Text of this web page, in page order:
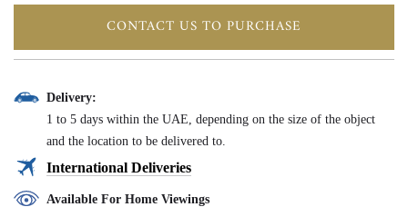
CONTACT US TO PURCHASE
Delivery:
1 to 5 days within the UAE, depending on the size of the object
and the location to be delivered to.
International Deliveries
Available For Home Viewings